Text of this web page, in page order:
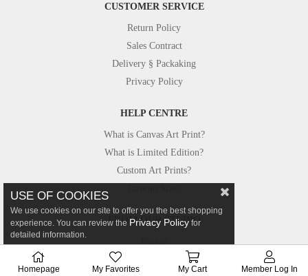
CUSTOMER SERVICE
Return Policy
Sales Contract
Delivery § Packaking
Privacy Policy
HELP CENTRE
What is Canvas Art Print?
What is Limited Edition?
Custom Art Prints?
FROM OUR STUDIO
Canvastar in Press
USE OF COOKIES
We use cookies on our site to offer you the best shopping
experience. You can review the Privacy Policy for
detailed information.
Homepage My Favorites My Cart Member Log In